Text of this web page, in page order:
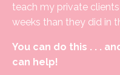
teach my private
weeks than they did in
You can do this . . .
can help!